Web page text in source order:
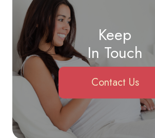
Keep
In Touch
Contact Us